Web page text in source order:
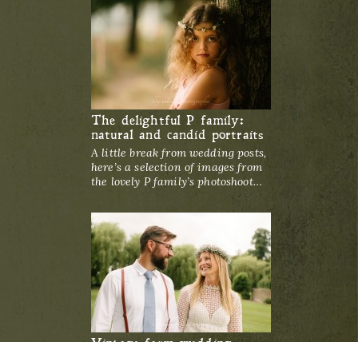
The delightful P family:
natural and candid portraits
A little break from wedding posts,
here’s a selection of images from
the lovely P family’s photoshoot…